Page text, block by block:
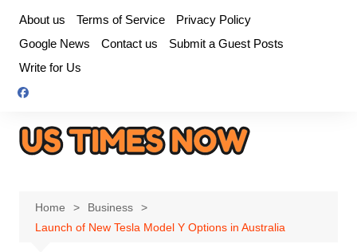
content
About us Terms of Service
Privacy Policy
Google News
Contact us
Submit a Guest Posts
Write for Us
Home
Business
Launch of New Tesla Model Y Options in Australia